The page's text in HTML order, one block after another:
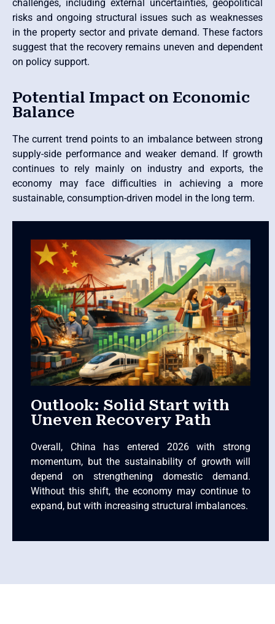
challenges, including external uncertainties, geopolitical
risks and ongoing structural issues such as weaknesses
in the property sector and private demand. These factors
suggest that the recovery remains uneven and dependent
on policy support.
Potential Impact on Economic
Balance
The current trend points to an imbalance between strong
supply-side performance and weaker demand. If growth
continues to rely mainly on industry and exports, the
economy may face difficulties in achieving a more
sustainable, consumption-driven model in the long term.
Outlook: Solid Start with
Uneven Recovery Path
Overall, China has entered 2026 with strong
momentum, but the sustainability of growth will
depend on strengthening domestic demand.
Without this shift, the economy may continue to
expand, but with increasing structural imbalances.